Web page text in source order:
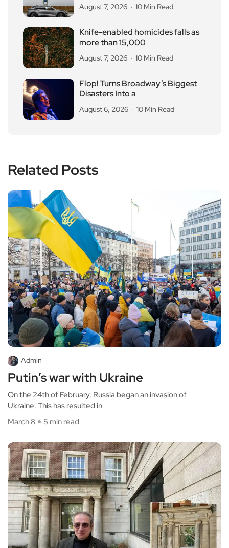
August 7, 2026 10 Min Read
Knife-enabled homicides falls as
more than 15,000
August 7, 2026 10 Min Read
Flop! Turns Broadway’s Biggest
Disasters Into a
August 6, 2026 10 Min Read
Related Posts
Admin
Putin’s war with Ukraine
On the 24th of February, Russia began an invasion of
Ukraine. This has resulted in
March 8
5 min read